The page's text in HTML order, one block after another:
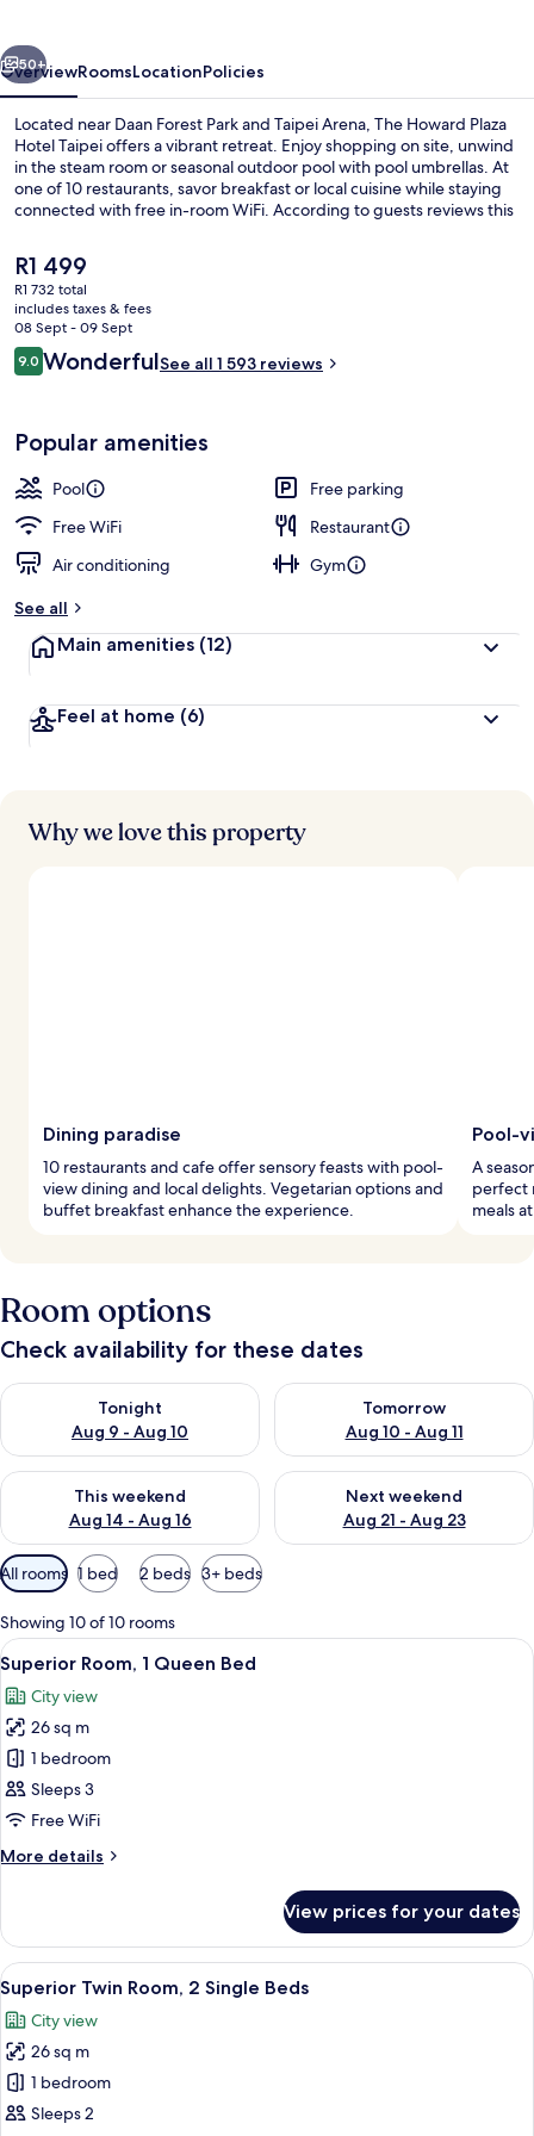
Next
50+
OverviewRoomsLocationPolicies
Located near Daan Forest Park and Taipei Arena, The Howard Plaza
Hotel Taipei offers a vibrant retreat. Enjoy shopping on site, unwind
in the steam room or seasonal outdoor pool with pool umbrellas. At
one of 10 restaurants, savor breakfast or local cuisine while staying
connected with free in-room WiFi. According to guests reviews this
The
current
price
is
R1 499
R1 499
R1 732 total
includes taxes & fees
08 Sept - 09 Sept
Reviews
9.09.0 out of 10
WonderfulSee all 1 593 reviews
Popular amenities
Pool
Free parking
Free WiFi
Restaurant
Air conditioning
Gym
See all
Main amenities (12)
Feel at home (6)
Why we love this property
Dining paradise
10 restaurants and cafe offer sensory feasts with pool-
view dining and local delights. Vegetarian options and
buffet breakfast enhance the experience.
Pool-
A
perfect
meals
Room options
Check availability for these dates
Tonight
Aug 9 - Aug 10
Check availability for tonight Aug 9 - Aug 10
Tomorrow
Aug 10 - Aug 11
Check availability for
This weekend
Aug 14 - Aug 16
Check availability for this weekend Aug 14 - Aug 16
Next weekend
Aug 21 - Aug 23
Check availability for next
Available
filters
for
rooms
All rooms 1 bed 2 beds 3+ beds
Showing 10 of 10 rooms
View
all
photos
for
Superior
Room,
1
Bed
A hotel room with a large bed, a
5
Superior Room, 1 Queen Bed
City view
26 sq m
1 bedroom
Sleeps 3
Free WiFi
More details
More
Room,
Queen
Bed
View prices for your dates
View
all
photos
for
Superior
Twin
A hotel room with two beds, a desk,
3
Superior Twin Room, 2 Single Beds
City view
26 sq m
1 bedroom
Sleeps 2